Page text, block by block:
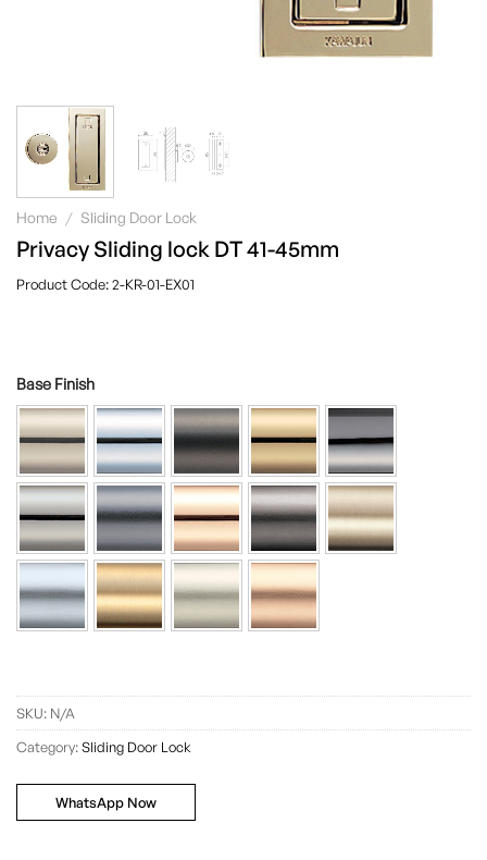
Home / Sliding Door Lock
2-KR-01-EX01
Privacy Sliding lock DT 41-45mm
Base Finish
SKU: N/A
Category:Sliding Door Lock
WhatsApp Now